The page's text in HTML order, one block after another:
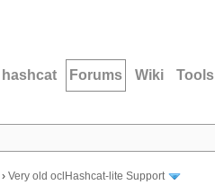
hashcat Forums Wiki Tools
› Very old oclHashcat-lite Support